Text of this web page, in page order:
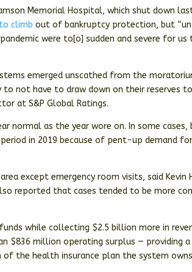
Memorial Hospital, which shut down
climb out of bankruptcy protection, but
were to[o] sudden and severe for
emerged unscathed from the
not have to draw down on their reserves
at S&P Global Ratings.
normal as the year wore on. In some
period in 2019 because of pent-up demand
except emergency room visits, said
reported that cases tended to be more
while collecting $2.5 billion more in
$836 million operating surplus — providing
the health insurance plan the system